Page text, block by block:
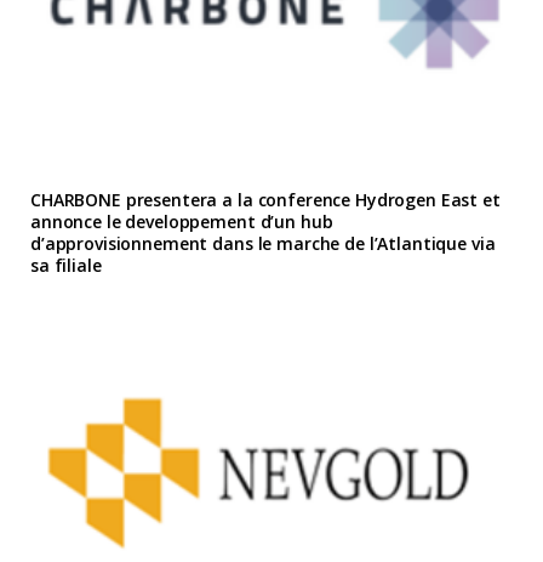
CHARBONE presentera a la conference Hydrogen East et
annonce le developpement d’un hub
d’approvisionnement dans le marche de l’Atlantique via
sa filiale